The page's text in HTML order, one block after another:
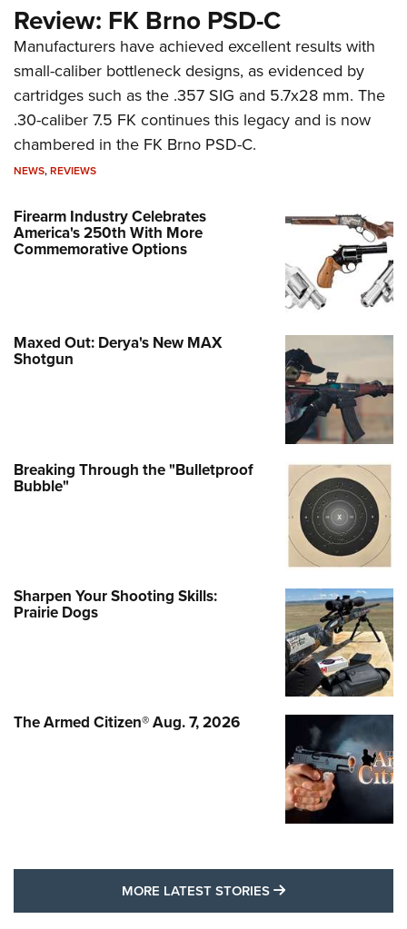
Review: FK Brno PSD-C
Manufacturers have achieved excellent results with
small-caliber bottleneck designs, as evidenced by
cartridges such as the .357 SIG and 5.7x28 mm. The
.30-caliber 7.5 FK continues this legacy and is now
chambered in the FK Brno PSD-C.
NEWS,REVIEWS
Firearm Industry Celebrates
America's 250th With More
Commemorative Options
Maxed Out: Derya's New MAX
Shotgun
Breaking Through the "Bulletproof
Bubble"
Sharpen Your Shooting Skills:
Prairie Dogs
The Armed Citizen® Aug. 7, 2026
MORE LATEST STORIES MORE LATEST